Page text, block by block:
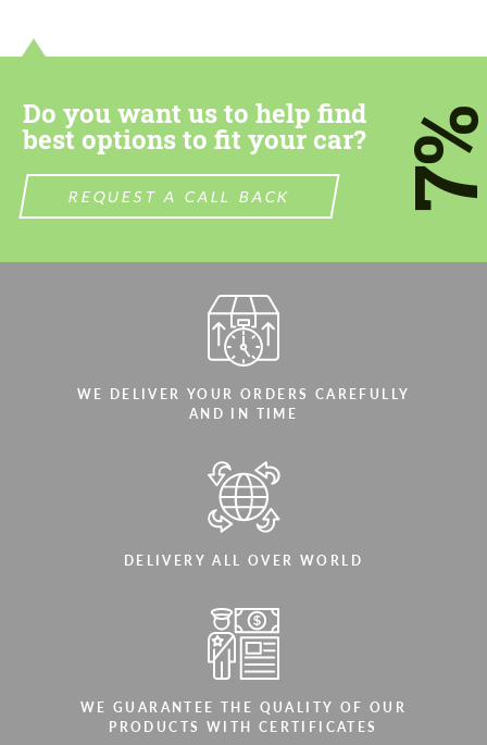
Do you want us to help find
best options to fit your car?
REQUEST A CALL BACK
WE DELIVER YOUR ORDERS CAREFULLY
AND IN TIME
DELIVERY ALL OVER WORLD
WE GUARANTEE THE QUALITY OF OUR
PRODUCTS WITH CERTIFICATES
We speak your language
We speak your language